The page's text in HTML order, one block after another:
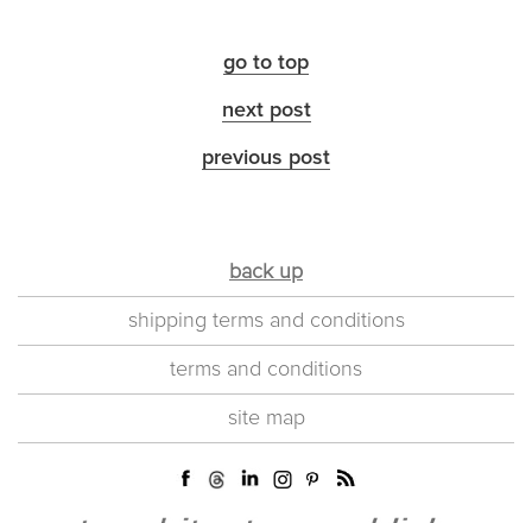
go to top
next post
previous post
back up
shipping terms and conditions
terms and conditions
site map